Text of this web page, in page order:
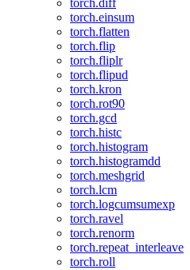
torch.diff
torch.einsum
torch.flatten
torch.flip
torch.fliplr
torch.flipud
torch.kron
torch.rot90
torch.gcd
torch.histc
torch.histogram
torch.histogramdd
torch.meshgrid
torch.lcm
torch.logcumsumexp
torch.ravel
torch.renorm
torch.repeat_interleave
torch.roll